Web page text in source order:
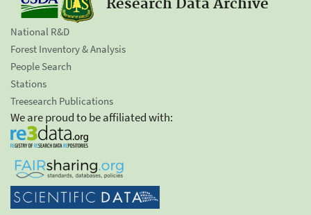
Research Data Archive
National R&D
Forest Inventory & Analysis
People Search
Stations
Treesearch Publications
We are proud to be affiliated with: